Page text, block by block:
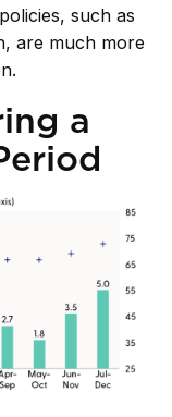
such as
are much more
a